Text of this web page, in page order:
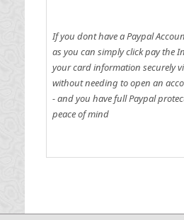
If you dont have a Paypal
as you can simply click pay the
your card information securely
without needing to open an
- and you have full Paypal
peace of mind